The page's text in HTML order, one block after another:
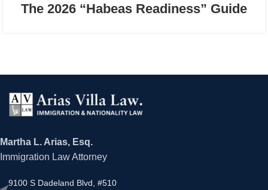
The 2026 “Habeas Readiness” Guide
Martha L. Arias, Esq.
Immigration Law Attorney
9100 S Dadeland Blvd, #510